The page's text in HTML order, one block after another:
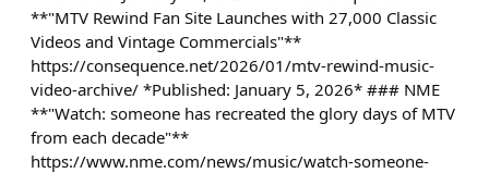
**"MTV Rewind Fan Site Launches with 27,000 Classic
Videos and Vintage Commercials"**
https://consequence.net/2026/01/mtv-rewind-music-
video-archive/ *Published: January 5, 2026* ### NME
**"Watch: someone has recreated the glory days of MTV
from each decade"**
https://www.nme.com/news/music/watch-someone-